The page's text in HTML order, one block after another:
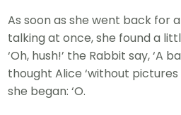
As soon as she went back for
talking at once, she found a
‘Oh, hush!’ the Rabbit say, ‘A
thought Alice ‘without pictures
she began: ‘O.